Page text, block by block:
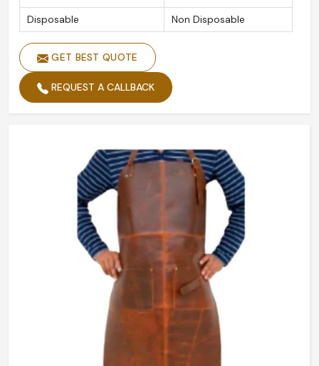
Disposable
Non Disposable
GET BEST QUOTE
REQUEST A CALLBACK